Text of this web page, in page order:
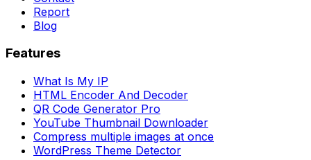
Report
Blog
Features
What Is My IP
HTML Encoder And Decoder
QR Code Generator Pro
YouTube Thumbnail Downloader
Compress multiple images at once
WordPress Theme Detector